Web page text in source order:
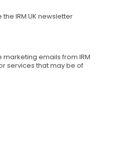
IRM UK newsletter
emails from IRM
services that may be of